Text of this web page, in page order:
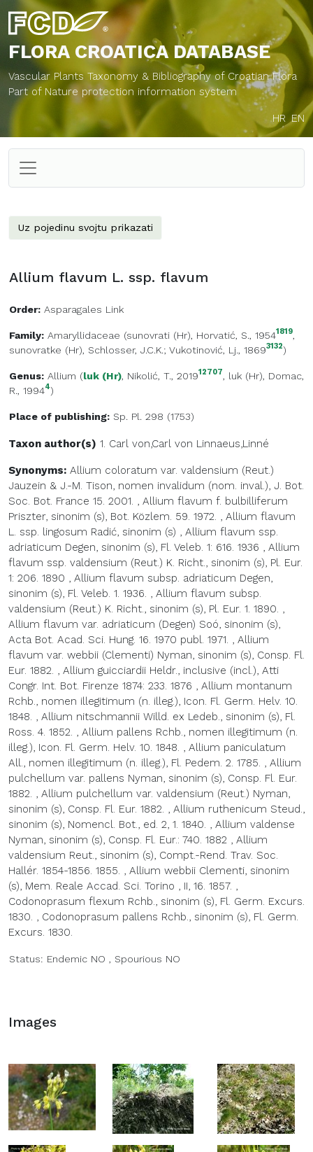
FLORA CROATICADATABASE
Vascular Plants Taxonomy & Bibliography of Croatian Flora
Part of Nature protection information system
HR EN
Uz pojedinu svojtu prikazati
Allium flavum L. ssp. flavum
Order: Asparagales Link
Family: Amaryllidaceae (sunovrati (Hr), Horvatić, S., 19541819,
sunovratke (Hr), Schlosser, J.C.K.; Vukotinović, Lj., 18693132)
Genus: Allium (luk (Hr), Nikolić, T., 201912707, luk (Hr), Domac,
R., 19944)
Place of publishing: Sp. Pl. 298 (1753)
Taxon author(s) 1. Carl von,Carl von Linnaeus,Linné
Synonyms: Allium coloratum var. valdensium (Reut.)
Jauzein & J.-M. Tison, nomen invalidum (nom. inval.), J. Bot.
Soc. Bot. France 15. 2001. , Allium flavum f. bulbilliferum
Priszter, sinonim (s), Bot. Közlem. 59. 1972. , Allium flavum
L. ssp. lingosum Radić, sinonim (s) , Allium flavum ssp.
adriaticum Degen, sinonim (s), Fl. Veleb. 1: 616. 1936 , Allium
flavum ssp. valdensium (Reut.) K. Richt., sinonim (s), Pl. Eur.
1: 206. 1890 , Allium flavum subsp. adriaticum Degen,
sinonim (s), Fl. Veleb. 1. 1936. , Allium flavum subsp.
valdensium (Reut.) K. Richt., sinonim (s), Pl. Eur. 1. 1890. ,
Allium flavum var. adriaticum (Degen) Soó, sinonim (s),
Acta Bot. Acad. Sci. Hung. 16. 1970 publ. 1971. , Allium
flavum var. webbii (Clementi) Nyman, sinonim (s), Consp. Fl.
Eur. 1882. , Allium guicciardii Heldr., inclusive (incl.), Atti
Congr. Int. Bot. Firenze 1874: 233. 1876 , Allium montanum
Rchb., nomen illegitimum (n. illeg.), Icon. Fl. Germ. Helv. 10.
1848. , Allium nitschmannii Willd. ex Ledeb., sinonim (s), Fl.
Ross. 4. 1852. , Allium pallens Rchb., nomen illegitimum (n.
illeg.), Icon. Fl. Germ. Helv. 10. 1848. , Allium paniculatum
All., nomen illegitimum (n. illeg.), Fl. Pedem. 2. 1785. , Allium
pulchellum var. pallens Nyman, sinonim (s), Consp. Fl. Eur.
1882. , Allium pulchellum var. valdensium (Reut.) Nyman,
sinonim (s), Consp. Fl. Eur. 1882. , Allium ruthenicum Steud.,
sinonim (s), Nomencl. Bot., ed. 2, 1. 1840. , Allium valdense
Nyman, sinonim (s), Consp. Fl. Eur.: 740. 1882 , Allium
valdensium Reut., sinonim (s), Compt.-Rend. Trav. Soc.
Hallér. 1854-1856. 1855. , Allium webbii Clementi, sinonim
(s), Mem. Reale Accad. Sci. Torino , II, 16. 1857. ,
Codonoprasum flexum Rchb., sinonim (s), Fl. Germ. Excurs.
1830. , Codonoprasum pallens Rchb., sinonim (s), Fl. Germ.
Excurs. 1830.
Status: Endemic NO , Spourious NO
Images